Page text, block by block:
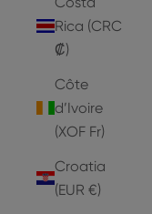
Rica (CRC
₡)
Côte
d’Ivoire
(XOF Fr)
Croatia
(EUR €)